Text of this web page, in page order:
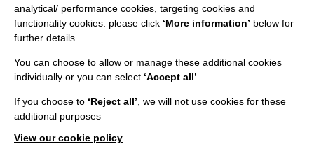
Employee Of The Month
Our Newsletters
analytical/ performance cookies, targeting cookies and
functionality cookies: please click ‘More information’ below for
further details
You can choose to allow or manage these additional cookies
individually or you can select ‘Accept all’
If you choose to ‘Reject all’ , we will not use cookies for these
additional purposes
View our cookie policy